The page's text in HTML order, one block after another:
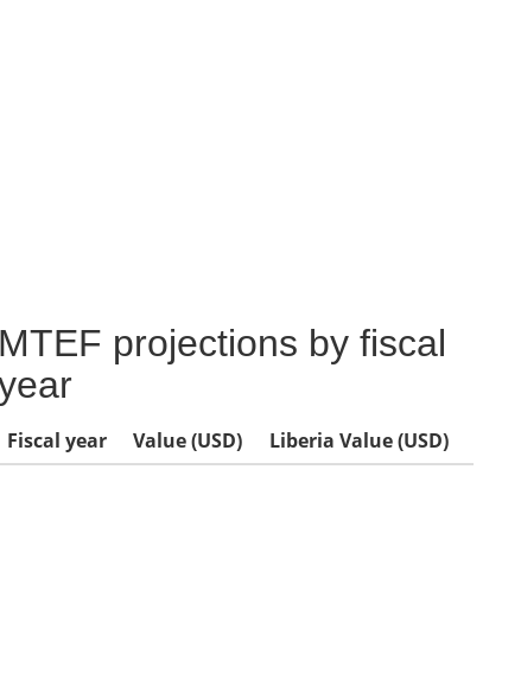
MTEF projections by fiscal
Fiscal year Value (USD) Liberia Value (USD)